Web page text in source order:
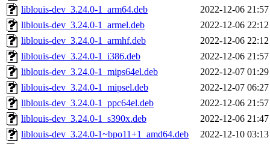
liblouis-dev_3.24.0-1_arm64.deb
2022-12-06 21:57
liblouis-dev_3.24.0-1_armel.deb
2022-12-06 22:12
liblouis-dev_3.24.0-1_armhf.deb
2022-12-06 22:12
liblouis-dev_3.24.0-1_i386.deb
2022-12-06 21:57
liblouis-dev_3.24.0-1_mips64el.deb
2022-12-07 01:29
liblouis-dev_3.24.0-1_mipsel.deb
2022-12-07 06:27
liblouis-dev_3.24.0-1_ppc64el.deb
2022-12-06 21:57
liblouis-dev_3.24.0-1_s390x.deb
2022-12-06 21:47
liblouis-dev_3.24.0-1~bpo11+1_amd64.deb
2022-12-10 03:13